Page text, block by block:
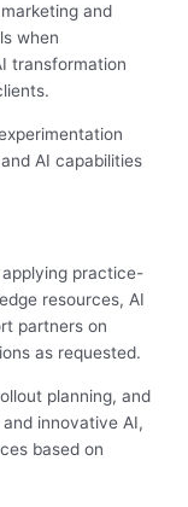
and
when
transformation
AI capabilities
practice-
resources, AI
partners on
as requested.
planning, and
innovative AI,
based on